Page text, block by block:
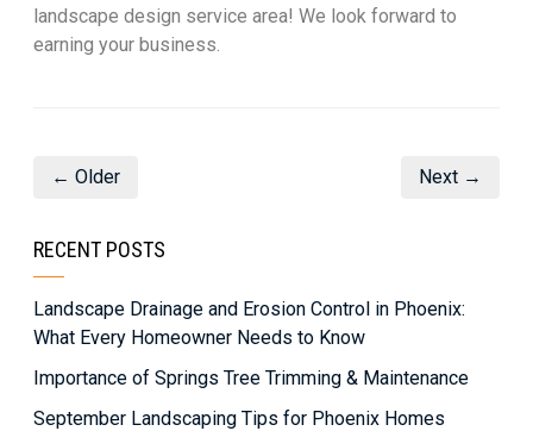
landscape design service area! We look forward to
earning your business.
← Older Next →
RECENT POSTS
Landscape Drainage and Erosion Control in Phoenix:
What Every Homeowner Needs to Know
Importance of Springs Tree Trimming & Maintenance
September Landscaping Tips for Phoenix Homes